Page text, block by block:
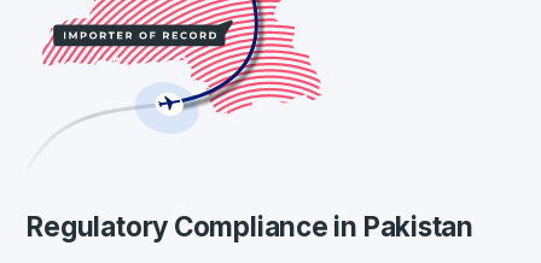
Regulatory Compliance in Pakistan